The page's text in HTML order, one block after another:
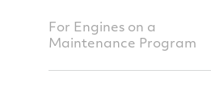
For Engines on a
Maintenance Program